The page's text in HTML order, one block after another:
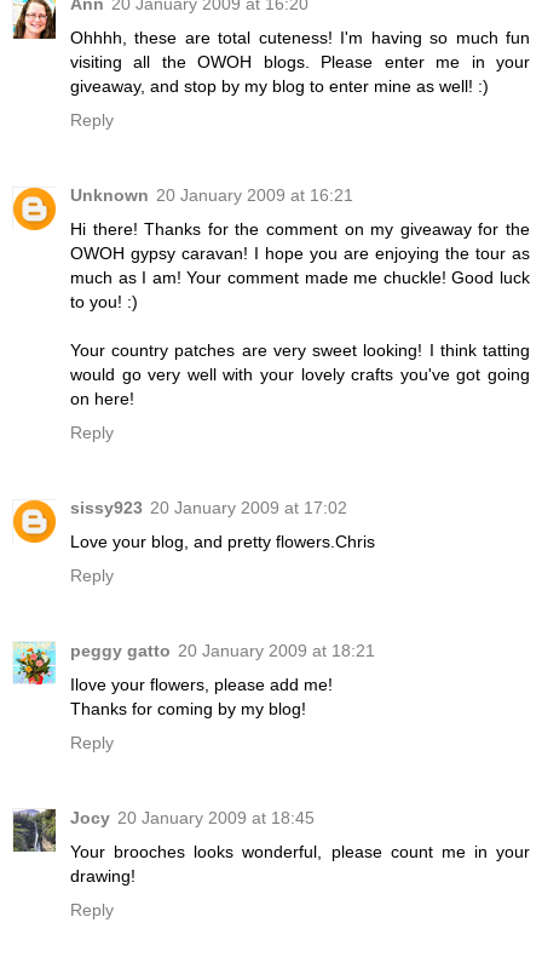
Ohhhh, these are total cuteness! I'm having so much fun
visiting all the OWOH blogs. Please enter me in your
giveaway, and stop by my blog to enter mine as well! :)
Reply
Unknown 20 January 2009 at 16:21
Hi there! Thanks for the comment on my giveaway for the
OWOH gypsy caravan! I hope you are enjoying the tour as
much as I am! Your comment made me chuckle! Good luck
to you! :)
Your country patches are very sweet looking! I think tatting
would go very well with your lovely crafts you've got going
on here!
Reply
sissy923 20 January 2009 at 17:02
Love your blog, and pretty flowers.Chris
Reply
peggy gatto 20 January 2009 at 18:21
Ilove your flowers, please add me!
Thanks for coming by my blog!
Reply
Jocy 20 January 2009 at 18:45
Your brooches looks wonderful, please count me in your
drawing!
Reply